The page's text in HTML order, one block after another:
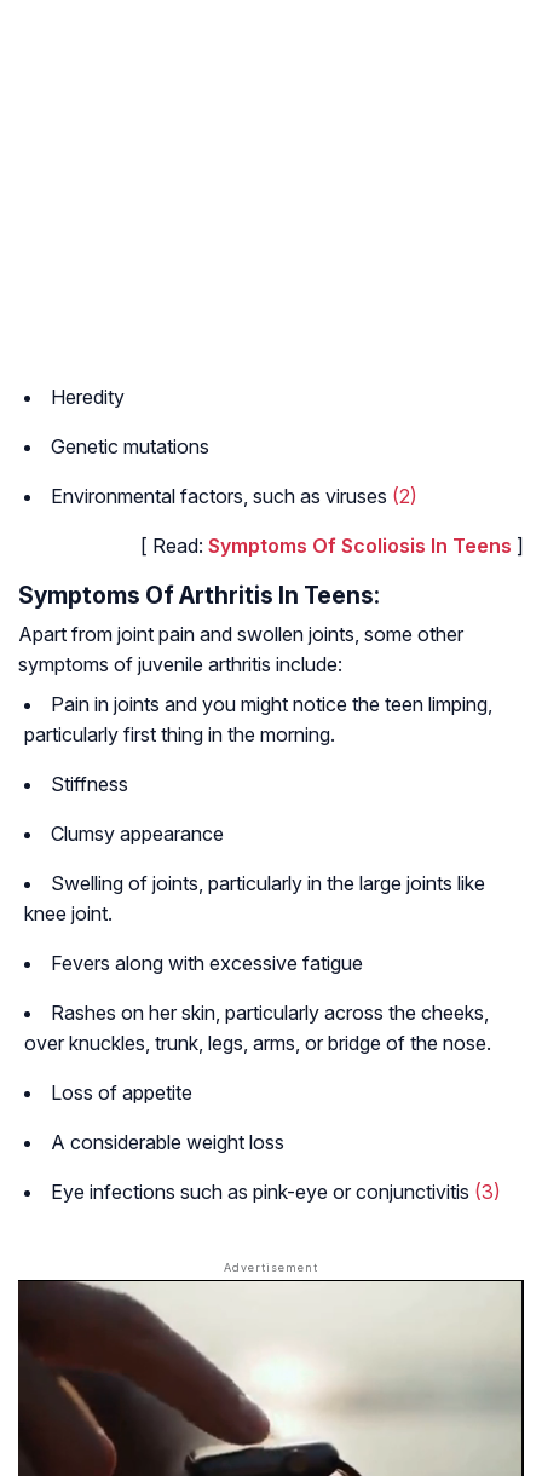
Heredity
Genetic mutations
Environmental factors, such as viruses (2)
[ Read: Symptoms Of Scoliosis In Teens ]
Symptoms Of Arthritis In Teens:
Apart from joint pain and swollen joints, some other
symptoms of juvenile arthritis include:
Pain in joints and you might notice the teen limping,
particularly first thing in the morning.
Stiffness
Clumsy appearance
Swelling of joints, particularly in the large joints like
knee joint.
Fevers along with excessive fatigue
Rashes on her skin, particularly across the cheeks,
over knuckles, trunk, legs, arms, or bridge of the nose.
Loss of appetite
A considerable weight loss
Eye infections such as pink-eye or conjunctivitis (3)